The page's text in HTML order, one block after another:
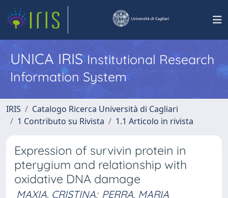
UNICA IRISInstitutional Research
Information System
IRIS
Catalogo Ricerca Università di Cagliari
1 Contributo su Rivista
1.1 Articolo in rivista
Expression of survivin protein in
pterygium and relationship with
oxidative DNA damage
MAXIA, CRISTINA; PERRA, MARIA